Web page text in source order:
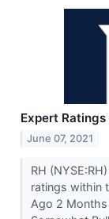
Expert Ratings
June 07, 2021
RH
ratings within
Ago 2